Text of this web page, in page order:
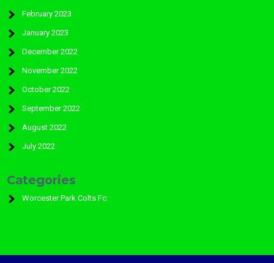
February 2023
January 2023
December 2022
November 2022
October 2022
September 2022
August 2022
July 2022
Categories
Worcester Park Colts Fc: